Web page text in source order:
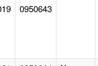
0950643